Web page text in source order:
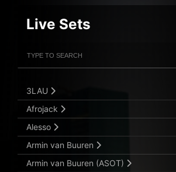
Live Sets
Submit Search
3LAU
Afrojack
Alesso
Armin van Buuren
Armin van Buuren (ASOT)